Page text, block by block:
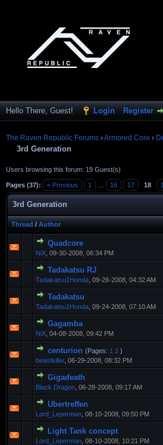
Hello There, Guest! Login Register
The Raven Republic Forums ›Armored Core ›
3rd Generation
Users browsing this forum: 19 Guest(s)
Pages (37): « Previous 1 16 17 18
3rd Generation
Thread / Author
Quadcore
NiX 09-30-2008, 06:34 PM
Tadakatsu RJ
Tadakatsu1Honda 09-26-2008, 04:32 AM
Tadakatsu
Tadakatsu1Honda 09-24-2008, 07:10 AM
Gagamba
NiX 04-08-2008, 09:42 PM
centurion (Pages: 1 2 )
beastkiller, 06-29-2008, 08:32 PM
Gigadeath
Black Dragon 06-28-2008, 09:17 AM
Ubertreffen
Lord_Leperman 08-10-2008, 09:50 PM
Light Tank concept
Lord_Leperman 08-10-2008, 10:21 PM